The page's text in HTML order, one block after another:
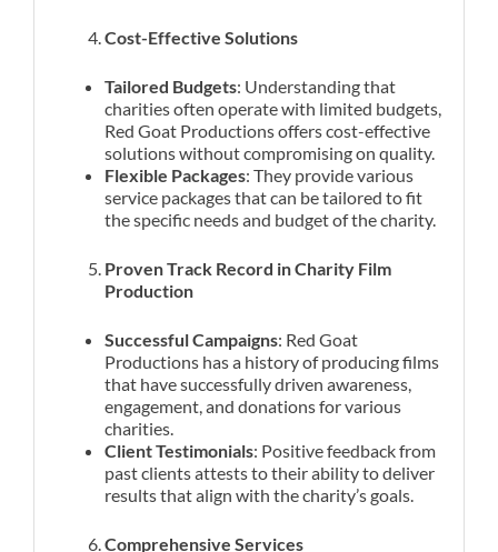
Cost-Effective Solutions
Tailored Budgets: Understanding that
charities often operate with limited budgets,
Red Goat Productions offers cost-effective
solutions without compromising on quality.
Flexible Packages: They provide various
service packages that can be tailored to fit
the specific needs and budget of the charity.
Proven Track Record in Charity Film
Production
Successful Campaigns: Red Goat
Productions has a history of producing films
that have successfully driven awareness,
engagement, and donations for various
charities.
Client Testimonials: Positive feedback from
past clients attests to their ability to deliver
results that align with the charity’s goals.
Comprehensive Services